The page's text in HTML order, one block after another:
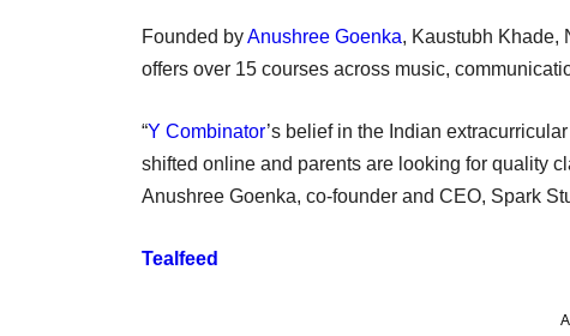
Founded byAnushree Goenka, Kaustubh Khade,
offers over 15 courses across music,
“Y Combinator’s belief in the Indian
shifted online and parents are looking for quality
Anushree Goenka, co-founder and CEO, Spark
Tealfeed